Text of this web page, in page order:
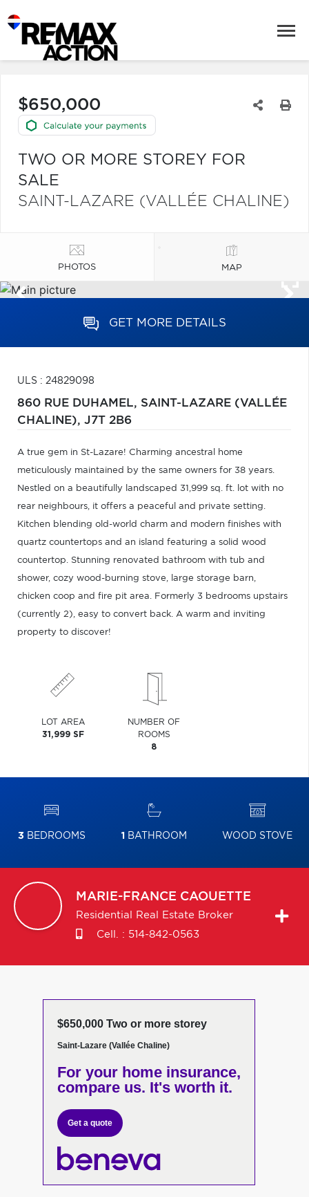
$650,000
TWO OR MORE STOREY FOR
SALE
SAINT-LAZARE (VALLÉE CHALINE)
PHOTOS MAP
GET MORE DETAILS
ULS : 24829098
860 RUE DUHAMEL, SAINT-LAZARE (VALLÉE
CHALINE), J7T 2B6
A true gem in St-Lazare! Charming ancestral home
meticulously maintained by the same owners for 38 years.
Nestled on a beautifully landscaped 31,999 sq. ft. lot with no
rear neighbours, it offers a peaceful and private setting.
Kitchen blending old-world charm and modern finishes with
quartz countertops and an island featuring a solid wood
countertop. Stunning renovated bathroom with tub and
shower, cozy wood-burning stove, large storage barn,
chicken coop and fire pit area. Formerly 3 bedrooms upstairs
(currently 2), easy to convert back. A warm and inviting
property to discover!
LOT AREA
31,999 SF
NUMBER OF
ROOMS
8
3 BEDROOMS 1 BATHROOM WOOD STOVE
MARIE-FRANCE CAOUETTE
Residential Real Estate Broker
Cell. : 514-842-0563
$650,000 Two or more storey
Saint-Lazare (Vallée Chaline)
For your home insurance,
compare us. It's worth it.
Get a quote